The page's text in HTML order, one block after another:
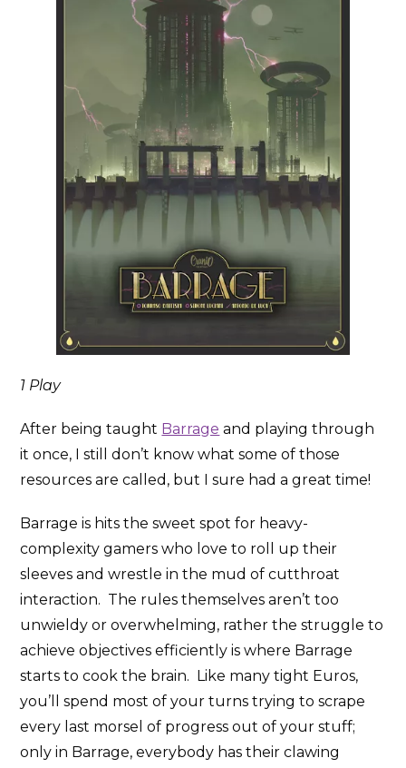
1 Play
After being taught Barrage and playing through
it once, I still don’t know what some of those
resources are called, but I sure had a great time!
Barrage is hits the sweet spot for heavy-
complexity gamers who love to roll up their
sleeves and wrestle in the mud of cutthroat
interaction. The rules themselves aren’t too
unwieldy or overwhelming, rather the struggle to
achieve objectives efficiently is where Barrage
starts to cook the brain. Like many tight Euros,
you’ll spend most of your turns trying to scrape
every last morsel of progress out of your stuff;
only in Barrage, everybody has their clawing